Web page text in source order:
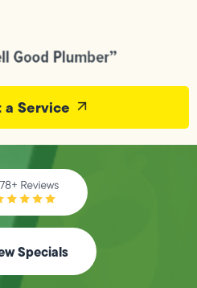
a Service
Specials